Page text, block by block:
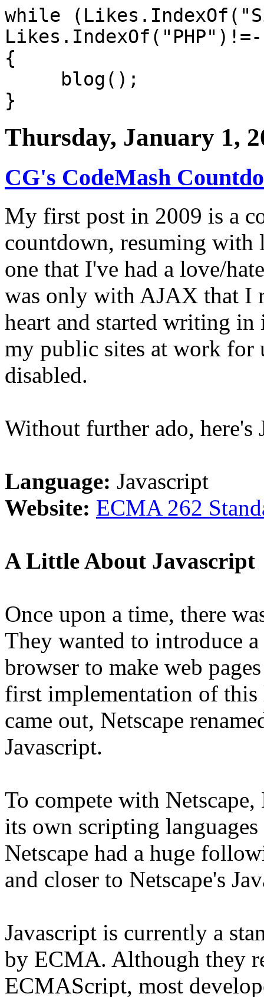
while
{
blog();
}
Thursday, January 1,
CG's CodeMash
My first post in 2009 is a
countdown, resuming with
one that I've had a love/
was only with AJAX that I
heart and started writing
my public sites at work for
disabled.
Without further ado, here's
Language: Javascript
Website: ECMA 262
A Little About Javascript
Once upon a time, there
They wanted to introduce
browser to make web
first implementation of this
came out, Netscape
Javascript.
To compete with
its own scripting
Netscape had a huge
and closer to Netscape's
Javascript is currently a
by ECMA. Although they
ECMAScript, most